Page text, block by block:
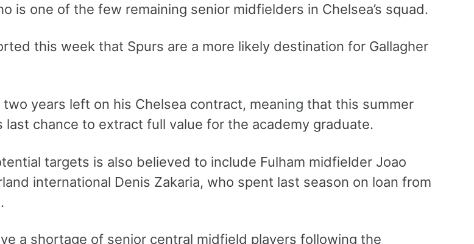
is one of the few remaining senior midfielders in Chelsea’s squad.
this week that Spurs are a more likely destination for Gallagher
years left on his Chelsea contract, meaning that this summer
last chance to extract full value for the academy graduate.
targets is also believed to include Fulham midfielder Joao
international Denis Zakaria, who spent last season on loan from
a shortage of senior central midfield players following the